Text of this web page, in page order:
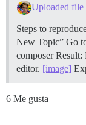
Uploaded file
Steps to
New Topic” Go
composer Result:
editor. [image]
6 Me gusta